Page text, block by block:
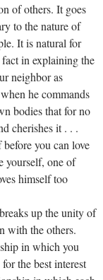
of others. It goes
to the nature of
It is natural for
in explaining the
neighbor as
when he commands
bodies that for no
cherishes it . . .
you can love
yourself, one of
himself too
up the unity of
with the others.
in which you
the best interest